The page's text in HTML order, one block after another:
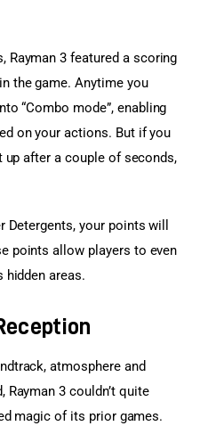
Rayman 3 featured a scoring
the game. Anytime you
“Combo mode”, enabling
on your actions. But if you
up after a couple of seconds,
Detergents, your points will
points allow players to even
areas.
atmosphere and
Rayman 3 couldn’t quite
magic of its prior games.